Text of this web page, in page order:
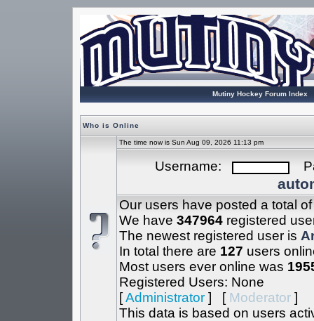
Mutiny Hockey Forum Index
Who is Online
The time now is Sun Aug 09, 2026 11:13 pm
Username:
Our users have posted a total
We have 347964registered
The newest registered user is
In total there are 127 users
Most users ever online was
Registered Users: None
[Administrator] [ Moderator]
This data is based on users